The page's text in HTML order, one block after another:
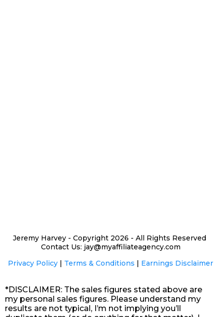
Jeremy Harvey - Copyright 2026 - All Rights Reserved
Contact Us: jay@myaffiliateagency.com
Privacy Policy | Terms & Conditions | Earnings Disclaimer
*DISCLAIMER: The sales figures stated above are
my personal sales figures. Please understand my
results are not typical, I’m not implying you’ll